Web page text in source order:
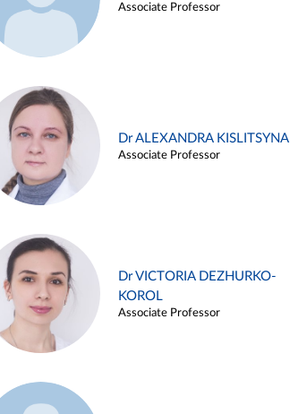
Associate Professor
Dr ALEXANDRA KISLITSYNA
Associate Professor
Dr VICTORIA DEZHURKO-
KOROL
Associate Professor